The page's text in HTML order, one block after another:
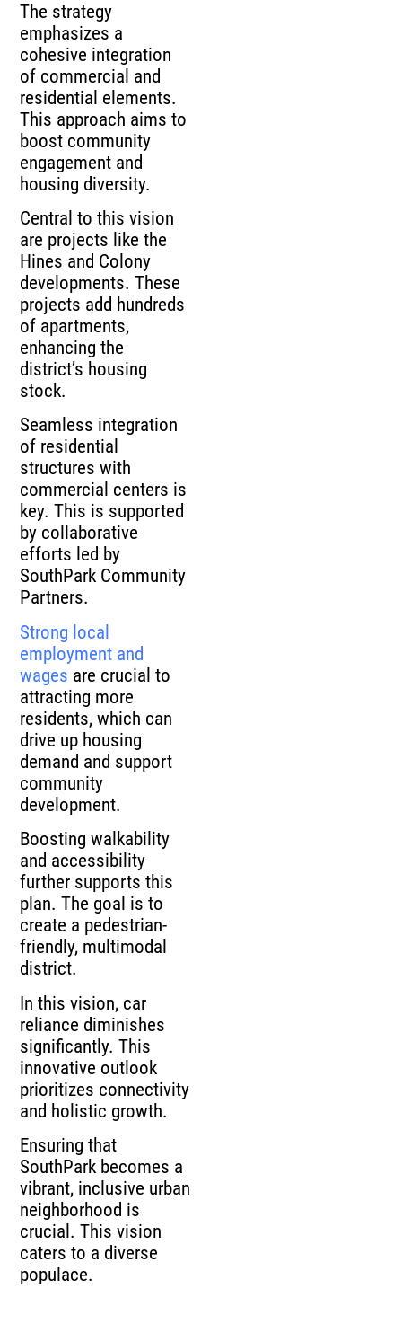
The strategy
emphasizes a
cohesive integration
of commercial and
residential elements.
This approach aims to
boost community
engagement and
housing diversity.
Central to this vision
are projects like the
Hines and Colony
developments. These
projects add hundreds
of apartments,
enhancing the
district’s housing
stock.
Seamless integration
of residential
structures with
commercial centers is
key. This is supported
by collaborative
efforts led by
SouthPark Community
Partners.
Strong local
employment and
wages are crucial to
attracting more
residents, which can
drive up housing
demand and support
community
development.
Boosting walkability
and accessibility
further supports this
plan. The goal is to
create a pedestrian-
friendly, multimodal
district.
In this vision, car
reliance diminishes
significantly. This
innovative outlook
prioritizes connectivity
and holistic growth.
Ensuring that
SouthPark becomes a
vibrant, inclusive urban
neighborhood is
crucial. This vision
caters to a diverse
populace.